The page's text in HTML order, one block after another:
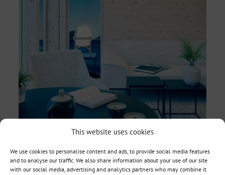
This website uses cookies
We use cookies to personalise content and ads, to provide social media features
and to analyse our traffic. We also share information about your use of our site
with our social media, advertising and analytics partners who may combine it